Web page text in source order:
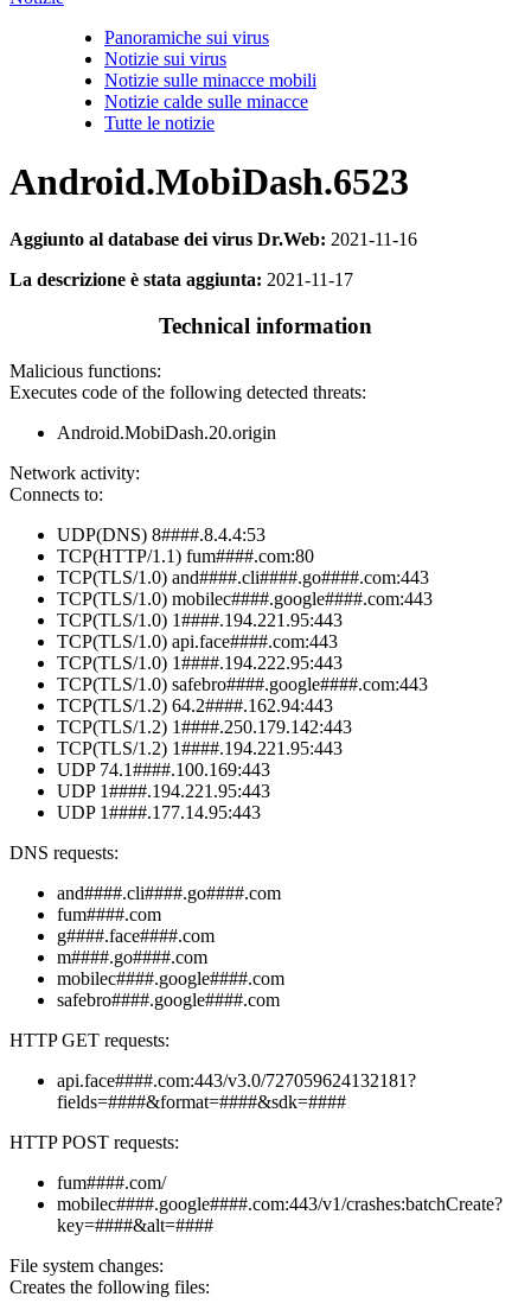
Panoramiche sui virus
Notizie sui virus
Notizie sulle minacce mobili
Notizie calde sulle minacce
Tutte le notizie
Android.MobiDash.6523
Aggiunto al database dei virus Dr.Web: 2021-11-16
La descrizione è stata aggiunta: 2021-11-17
Technical information
Malicious functions:
Executes code of the following detected threats:
Android.MobiDash.20.origin
Network activity:
Connects to:
UDP(DNS) 8####.8.4.4:53
TCP(HTTP/1.1) fum####.com:80
TCP(TLS/1.0) and####.cli####.go####.com:443
TCP(TLS/1.0) mobilec####.google####.com:443
TCP(TLS/1.0) 1####.194.221.95:443
TCP(TLS/1.0) api.face####.com:443
TCP(TLS/1.0) 1####.194.222.95:443
TCP(TLS/1.0) safebro####.google####.com:443
TCP(TLS/1.2) 64.2####.162.94:443
TCP(TLS/1.2) 1####.250.179.142:443
TCP(TLS/1.2) 1####.194.221.95:443
UDP 74.1####.100.169:443
UDP 1####.194.221.95:443
UDP 1####.177.14.95:443
DNS requests:
and####.cli####.go####.com
fum####.com
g####.face####.com
m####.go####.com
mobilec####.google####.com
safebro####.google####.com
HTTP GET requests:
api.face####.com:443/v3.0/727059624132181?
fields=####&format=####&sdk=####
HTTP POST requests:
fum####.com/
mobilec####.google####.com:443/v1/crashes:batchCreate?
key=####&alt=####
File system changes:
Creates the following files: